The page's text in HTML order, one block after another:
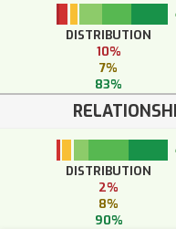
DISTRIBUTION
10%
7%
83%
DISTRIBUTION
2%
8%
90%